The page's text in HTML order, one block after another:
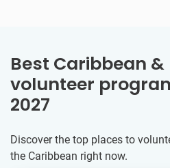
Best Caribbean
volunteer
2027
Discover the top places to
the Caribbean right now.